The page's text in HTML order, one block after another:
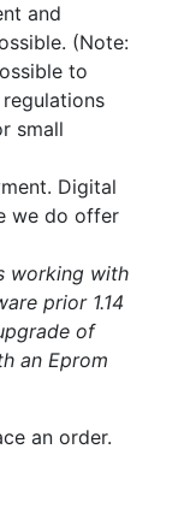
and
(Note:
to
small
Digital
we do offer
working with
prior 1.14
of
an Eprom
an order.